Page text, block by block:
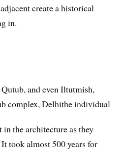
create a historical
in.
and even Iltutmish,
the individual
the architecture as they
took almost 500 years for